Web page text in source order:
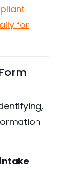
for